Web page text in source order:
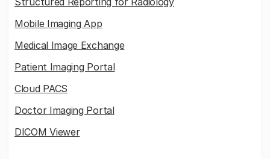
Mobile Imaging App
Medical Image Exchange
Patient Imaging Portal
Cloud PACS
Doctor Imaging Portal
DICOM Viewer